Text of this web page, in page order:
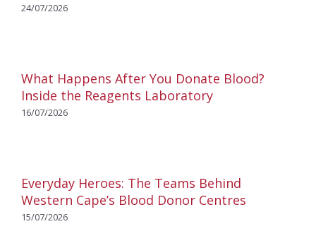
24/07/2026
What Happens After You Donate Blood?
Inside the Reagents Laboratory
16/07/2026
Everyday Heroes: The Teams Behind
Western Cape’s Blood Donor Centres
15/07/2026